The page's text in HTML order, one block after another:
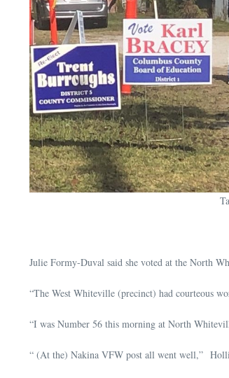
Julie Formy-Duval said she voted at the North
“The West Whiteville (precinct) had courteous
“I was Number 56 this morning at North
“ (At the) Nakina VFW post all went well,”